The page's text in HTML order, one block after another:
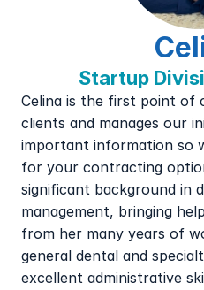
Startup
Celina is the first point
clients and manages our
important information so
for your contracting
significant background in
management, bringing
from her many years of
general dental and
excellent administrative